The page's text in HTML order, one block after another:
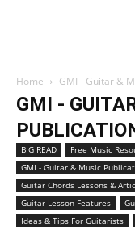
Home GMI - Guitar &
GMI -
BIG READ
Free Music
GMI - Guitar & Music
Guitar Chords Lessons &
Guitar Lesson Features
Ideas & Tips For Guitarists